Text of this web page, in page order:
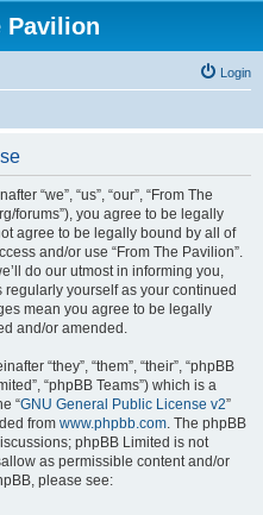
Pavilion
Login
“we”, “us”, “our”, “From The
forums”), you agree to be legally
agree to be legally bound by all of
and/or use “From The Pavilion”.
do our utmost in informing you,
yourself as your continued
mean you agree to be legally
and/or amended.
“they”, “them”, “their”, “phpBB
“phpBB Teams”) which is a
“GNU General Public License v2”
from www.phpbb.com. The phpBB
phpBB Limited is not
as permissible content and/or
please see: